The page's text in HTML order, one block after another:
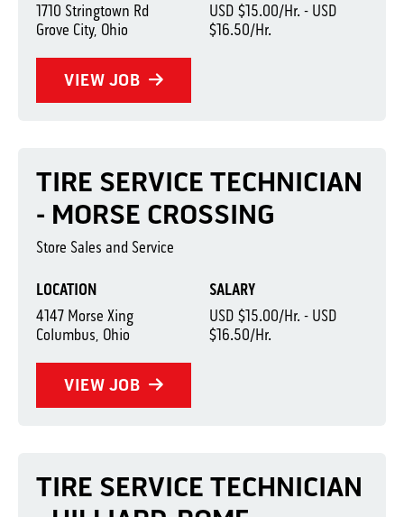
1710 Stringtown Rd
Grove City, Ohio
USD $15.00/Hr. - USD
$16.50/Hr.
VIEW JOB
LOCATION
4147 Morse Xing
Columbus, Ohio
SALARY
USD $15.00/Hr. - USD
$16.50/Hr.
VIEW JOB
TIRE SERVICE TECHNICIAN
- MORSE CROSSING
Store Sales and Service
TIRE SERVICE TECHNICIAN